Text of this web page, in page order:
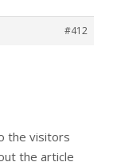
#412
the visitors
the article